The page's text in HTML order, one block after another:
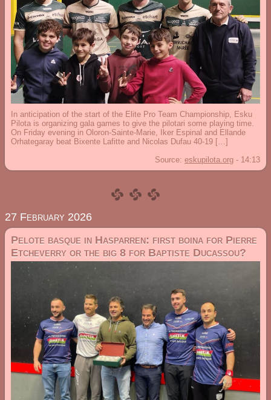
In anticipation of the start of the Elite Pro Team Championship, Esku
Pilota is organizing gala games to give the pilotari some playing time.
On Friday evening in Oloron-Sainte-Marie, Iker Espinal and Ellande
Orhategaray beat Bixente Lafitte and Nicolas Dufau 40-19 […]
Source: eskupilota.org - 14:13
27 February 2026
Pelote basque in Hasparren: first boina for Pierre
Etcheverry or the big 8 for Baptiste Ducassou?